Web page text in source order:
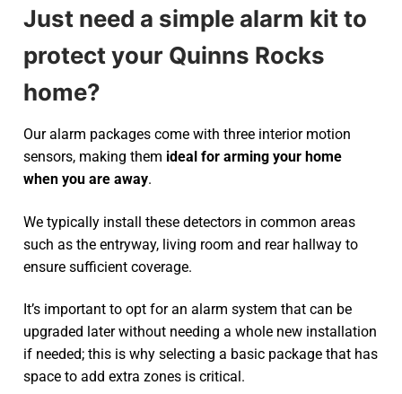
Just need a simple alarm kit to
protect your Quinns Rocks
home?
Our alarm packages come with three interior motion
sensors, making them ideal for arming your home
when you are away.
We typically install these detectors in common areas
such as the entryway, living room and rear hallway to
ensure sufficient coverage.
It’s important to opt for an alarm system that can be
upgraded later without needing a whole new installation
if needed; this is why selecting a basic package that has
space to add extra zones is critical.